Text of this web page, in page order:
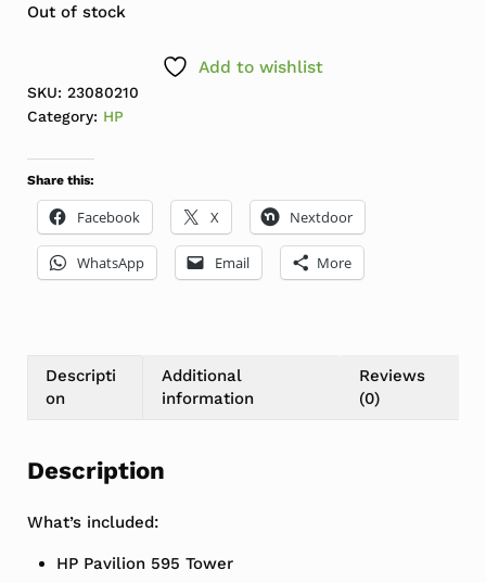
Out of stock
Add to wishlist
SKU: 23080210
Category: HP
Share this:
Facebook X Nextdoor
WhatsApp Email More
Descripti
on
Additional
information
Reviews
(0)
Description
What’s included:
HP Pavilion 595 Tower